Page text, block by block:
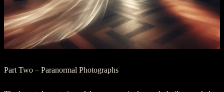
Part Two – Paranormal Photographs